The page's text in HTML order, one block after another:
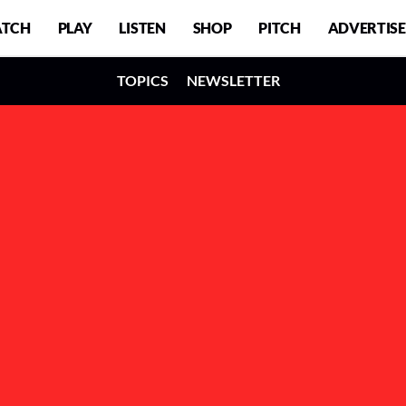
PLAY LISTEN SHOP PITCH ADVERTISE
TOPICS NEWSLETTER